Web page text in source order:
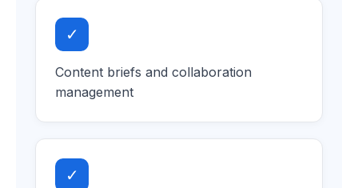
✓
Content briefs and collaboration
management
✓